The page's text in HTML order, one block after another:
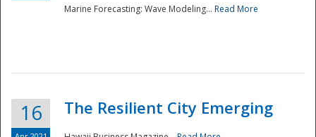
Marine Forecasting: Wave Modeling... Read More
16 The Resilient City Emerging